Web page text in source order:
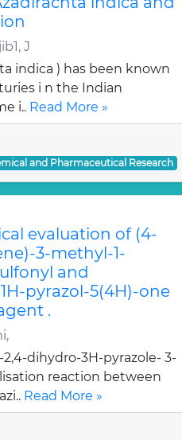
J
indica ) has been known
i n the Indian
i.. Read More »
and Pharmaceutical Research
evaluation of (4-
3-methyl-1-
and
pyrazol-5(4H)-one
.
dihydro-3H-pyrazole- 3-
reaction between
Read More »